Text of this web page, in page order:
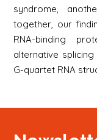
syndrome,
together, our
RNA-binding
alternative
G-quartet RNA